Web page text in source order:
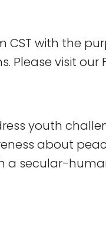
CST with the
Please visit our
youth
about
a secular-